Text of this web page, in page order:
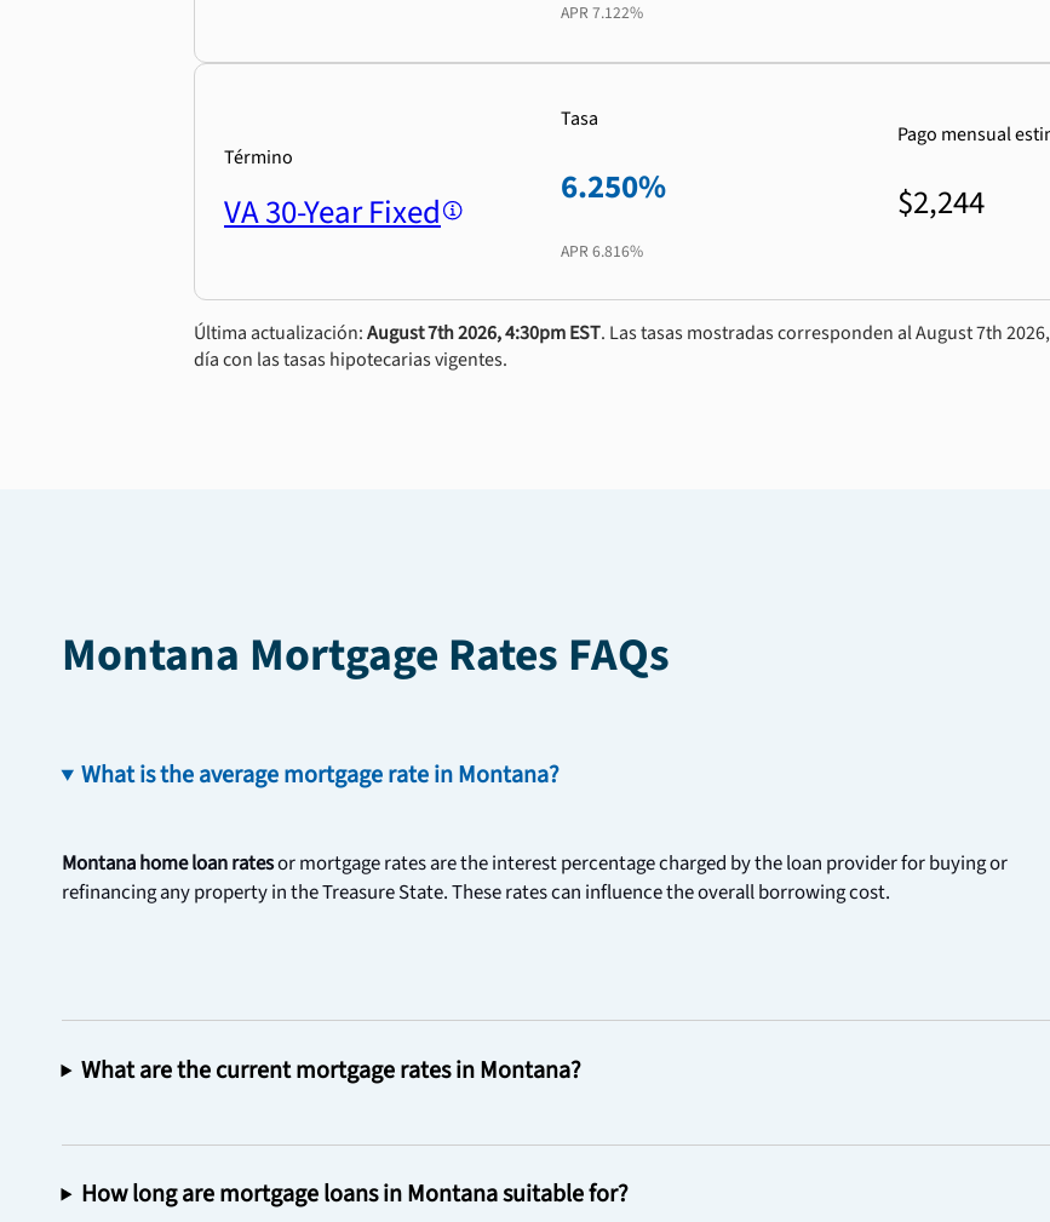
APR 7.122%
Término
VA 30-Year Fixed
Tasa
6.250%
APR 6.816%
Pago mensual
$2,244
Última actualización:August 7th 2026, 4:30pm EST. Las tasas mostradas corresponden al August 7th
día con las tasas hipotecarias vigentes.
Montana Mortgage Rates FAQs
What is the average mortgage rate in Montana?
Montana home loan rates or mortgage rates are the interest percentage charged by the loan provider for buying or
refinancing any property in the Treasure State. These rates can influence the overall borrowing cost.
What are the current mortgage rates in Montana?
How long are mortgage loans in Montana suitable for?